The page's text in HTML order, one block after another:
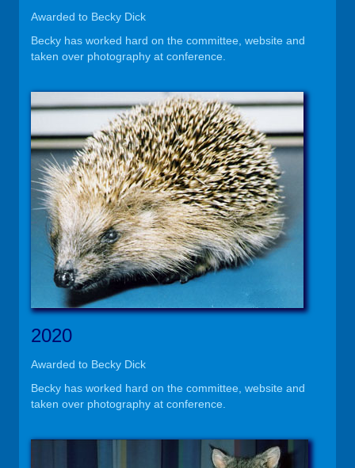
Awarded to Becky Dick
Becky has worked hard on the committee, website and
taken over photography at conference.
2020
Awarded to Becky Dick
Becky has worked hard on the committee, website and
taken over photography at conference.